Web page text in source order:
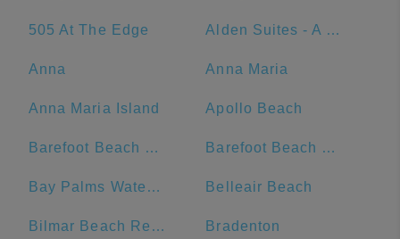
505 At The Edge Alden Suites - A Beachfront Resort
Anna Anna Maria
Anna Maria Island Apollo Beach
Barefoot Beach Club Barefoot Beach Resort
Bay Palms Waterfront Resort - Hotel and Marina Belleair Beach
Bilmar Beach Resort Bradenton